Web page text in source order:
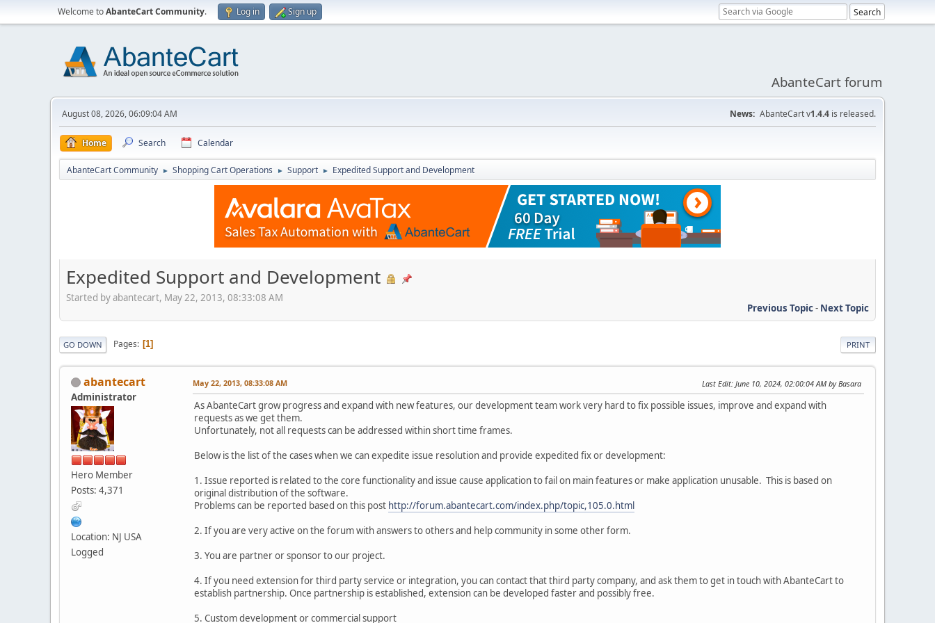
Welcome toAbanteCart Community. Log in Sign up
AbanteCart forum
August 08, 2026, 06:09:04 AM News: AbanteCart v1.4.4 is released.
Home Search Calendar
AbanteCart Community ► Shopping Cart Operations ► Support ► Expedited Support and Development
Expedited Support and Development
Started by abantecart, May 22, 2013, 08:33:08 AM
Previous Topic- Next Topic
PRINT
GO DOWN Pages 1
abantecart
Administrator
Hero Member
Posts: 4,371
Location: NJ USA
Logged
May 22, 2013, 08:33:08 AM Last Edit: June 10, 2024, 02:00:04 AM by Basara
As AbanteCart grow progress and expand with new features, our development team work very hard to fix possible issues, improve and expand with
requests as we get them.
Unfortunately, not all requests can be addressed within short time frames.
Below is the list of the cases when we can expedite issue resolution and provide expedited fix or development:
1. Issue reported is related to the core functionality and issue cause application to fail on main features or make application unusable. This is based on
original distribution of the software.
Problems can be reported based on this post http://forum.abantecart.com/index.php/topic,105.0.html
2. If you are very active on the forum with answers to others and help community in some other form.
3. You are partner or sponsor to our project.
4. If you need extension for third party service or integration, you can contact that third party company, and ask them to get in touch with AbanteCart to
establish partnership. Once partnership is established, extension can be developed faster and possibly free.
5. Custom development or commercial support